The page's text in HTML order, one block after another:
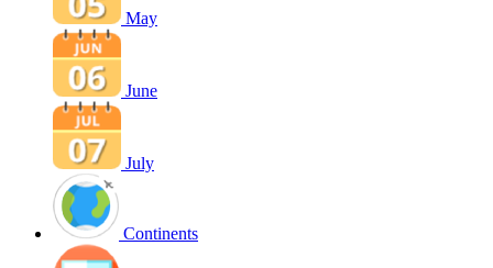
May
June
July
Continents